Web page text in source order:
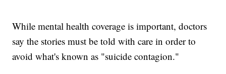
While mental health coverage is important, doctors
say the stories must be told with care in order to
avoid what's known as "suicide contagion."